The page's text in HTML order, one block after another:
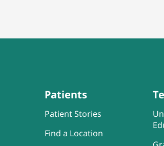
Patients
Patient Stories
Find a Location